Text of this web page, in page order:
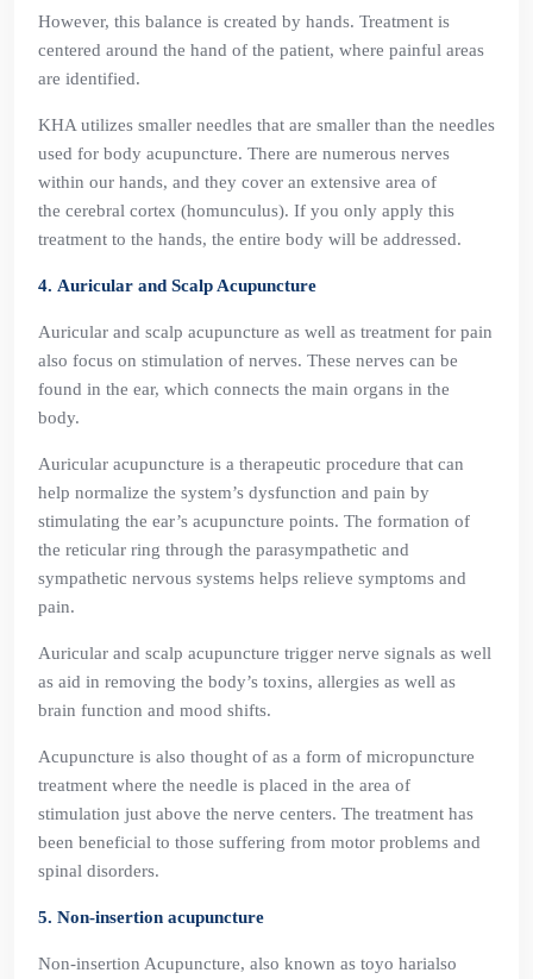
However, this balance is created by hands. Treatment is
centered around the hand of the patient, where painful areas
are identified.
KHA utilizes smaller needles that are smaller than the needles
used for body acupuncture. There are numerous nerves
within our hands, and they cover an extensive area of
the cerebral cortex (homunculus). If you only apply this
treatment to the hands, the entire body will be addressed.
4. Auricular and Scalp Acupuncture
Auricular and scalp acupuncture as well as treatment for pain
also focus on stimulation of nerves. These nerves can be
found in the ear, which connects the main organs in the
body.
Auricular acupuncture is a therapeutic procedure that can
help normalize the system’s dysfunction and pain by
stimulating the ear’s acupuncture points. The formation of
the reticular ring through the parasympathetic and
sympathetic nervous systems helps relieve symptoms and
pain.
Auricular and scalp acupuncture trigger nerve signals as well
as aid in removing the body’s toxins, allergies as well as
brain function and mood shifts.
Acupuncture is also thought of as a form of micropuncture
treatment where the needle is placed in the area of
stimulation just above the nerve centers. The treatment has
been beneficial to those suffering from motor problems and
spinal disorders.
5. Non-insertion acupuncture
Non-insertion Acupuncture, also known as toyo harialso